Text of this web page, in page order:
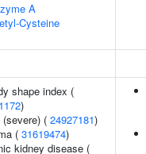
A
Cysteine
shape index (
)
( 24927181)
( 31619474)
kidney disease (